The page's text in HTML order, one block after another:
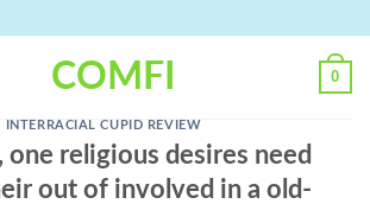
0
INTERRACIAL CUPID REVIEW
one religious desires need
out of involved in a old-